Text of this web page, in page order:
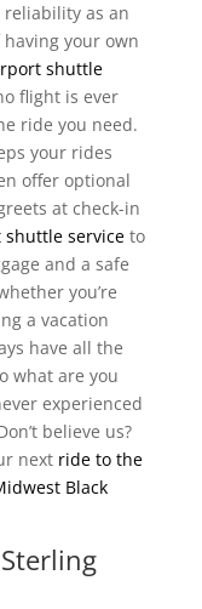
reliability as an
your own
shuttle
flight is ever
ride you need.
your rides
offer optional
at check-in
serviceto
and a safe
you’re
a vacation
have all the
what are you
experienced
believe us?
next ride to the
Black